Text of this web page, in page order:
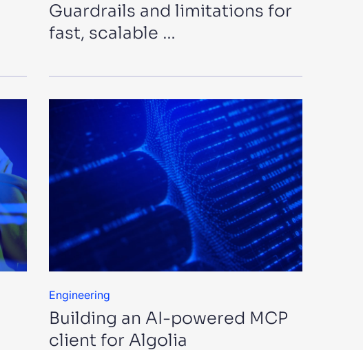
Guardrails and limitations for
fast, scalable …
Engineering
Building an AI-powered MCP
client for Algolia